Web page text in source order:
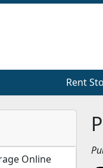
Rent
Rent
Online